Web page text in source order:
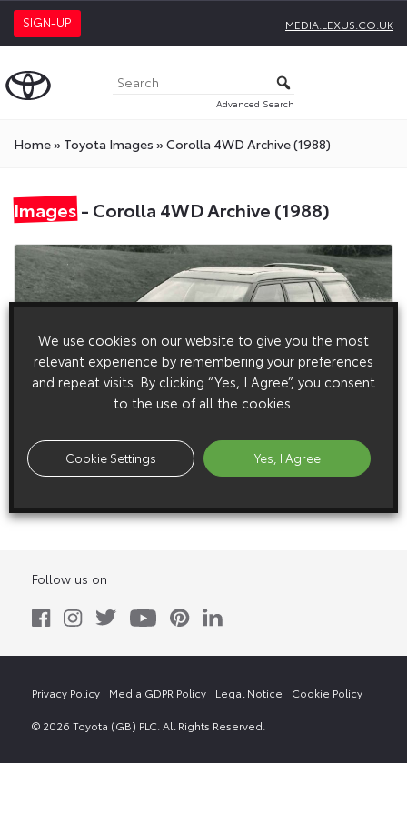
SIGN-UP MEDIA.LEXUS.CO.UK
Advanced Search
Home» Toyota Images »Corolla 4WD Archive (1988)
Images- Corolla 4WD Archive (1988)
22 May 1988
Corolla 4WD Estate Exterior (1988 – 1992)
Follow us on
© 2026 Toyota (GB) PLC. All Rights Reserved.
Privacy Policy Media GDPR Policy Legal Notice Cookie Policy
We use cookies on our website to give you the most
relevant experience by remembering your preferences
and repeat visits. By clicking “Yes, I Agree”, you consent
to the use of all the cookies.
Cookie Settings Yes, I Agree